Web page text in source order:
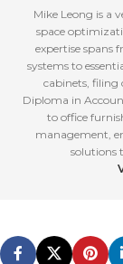
Mike Leong is a
space
expertise spans
systems to
cabinets, filing
Diploma in
to office
management,
solutions